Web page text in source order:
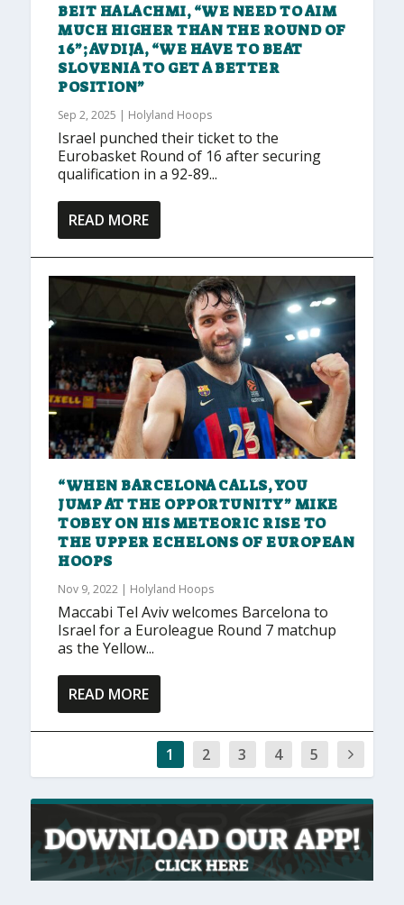
BEIT HALACHMI, “WE NEED TO AIM
MUCH HIGHER THAN THE ROUND OF
16”; AVDIJA, “WE HAVE TO BEAT
SLOVENIA TO GET A BETTER
POSITION”
Sep 2, 2025 | Holyland Hoops
Israel punched their ticket to the
Eurobasket Round of 16 after securing
qualification in a 92-89...
READ MORE
“WHEN BARCELONA CALLS, YOU
JUMP AT THE OPPORTUNITY” MIKE
TOBEY ON HIS METEORIC RISE TO
THE UPPER ECHELONS OF EUROPEAN
HOOPS
Nov 9, 2022 | Holyland Hoops
Maccabi Tel Aviv welcomes Barcelona to
Israel for a Euroleague Round 7 matchup
as the Yellow...
READ MORE
1 2 3 4 5